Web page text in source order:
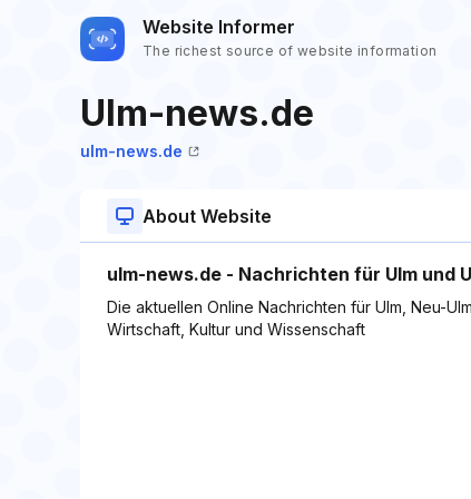
Website Informer
The richest source of website information
Ulm-news.de
ulm-news.de
About Website
ulm-news.de - Nachrichten für Ulm und
Die aktuellen Online Nachrichten für Ulm, Neu-
Wirtschaft, Kultur und Wissenschaft